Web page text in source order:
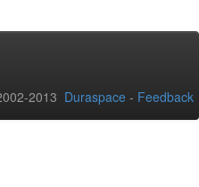
2013 Duraspace - Feedback